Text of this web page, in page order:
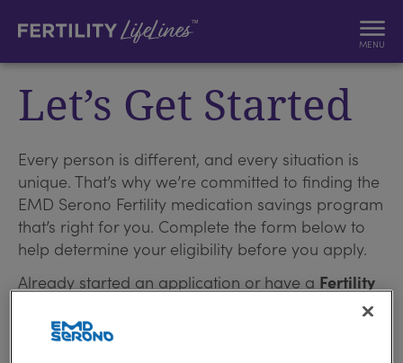
MENU
Let’s Get Started
Every person is different, and every situation is
unique. That’s why we’re committed to finding the
EMD Serono Fertility medication savings program
that’s right for you. Complete the form below to
help determine your eligibility before you apply.
Already started an application or have a Fertility